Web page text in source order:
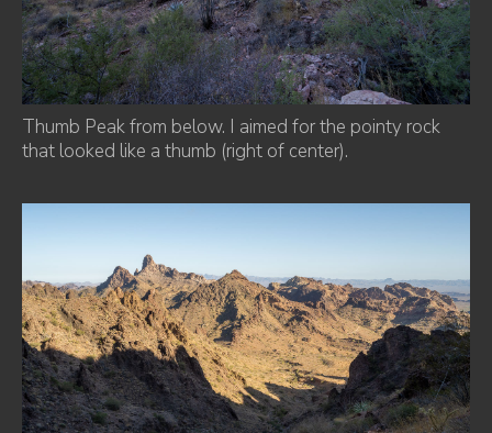
Thumb Peak from below. I aimed for the pointy rock
that looked like a thumb (right of center).